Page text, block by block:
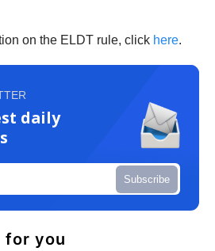
on the ELDT rule, click here.
daily